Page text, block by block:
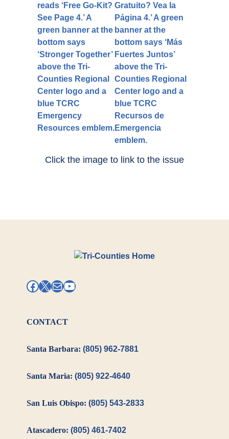
Click the image to link to the issue
Facebook
X MailYouTube
CONTACT
Santa Barbara:(805) 962-7881
Santa Maria:(805) 922-4640
San Luis Obispo:(805) 543-2833
Atascadero:(805) 461-7402